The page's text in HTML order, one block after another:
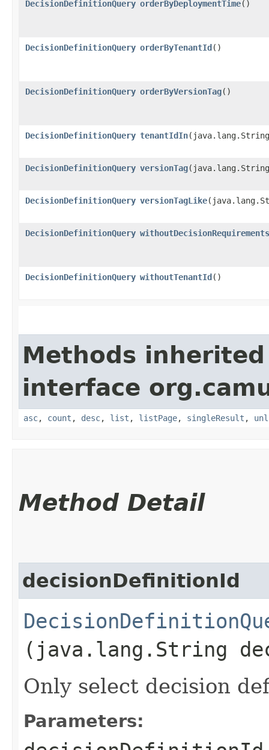
DecisionDefinitionQuery orderByDeploymentTime()
DecisionDefinitionQuery orderByTenantId()
DecisionDefinitionQuery orderByVersionTag()
DecisionDefinitionQuery tenantIdIn
DecisionDefinitionQuery versionTag
DecisionDefinitionQuery versionTagLike
DecisionDefinitionQuery
DecisionDefinitionQuery withoutTenantId()
Methods
interface
asc, count , desc, list , listPage, singleResult ,
Method Detail
decisionDefinitionId
(java.lang.String
Only select decision
Parameters: